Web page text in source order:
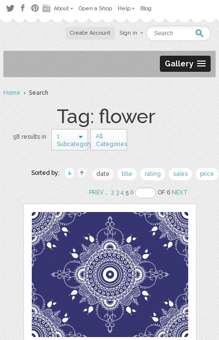
About Open a Shop Help Blog
Create Account Sign in
Gallery
Home› Search
Tag: flower
58 results in
1
Subcategory
All
Categories
Sorted by: date title rating sales price
PREV.. 2 3 456 OF 6NEXT